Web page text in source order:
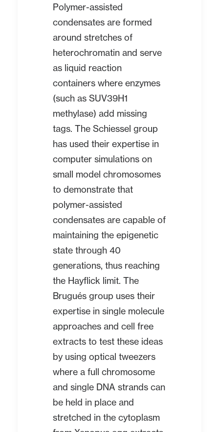
Polymer-assisted
condensates are formed
around stretches of
heterochromatin and serve
as liquid reaction
containers where enzymes
(such as SUV39H1
methylase) add missing
tags. The Schiessel group
has used their expertise in
computer simulations on
small model chromosomes
to demonstrate that
polymer-assisted
condensates are capable of
maintaining the epigenetic
state through 40
generations, thus reaching
the Hayflick limit. The
Brugués group uses their
expertise in single molecule
approaches and cell free
extracts to test these ideas
by using optical tweezers
where a full chromosome
and single DNA strands can
be held in place and
stretched in the cytoplasm